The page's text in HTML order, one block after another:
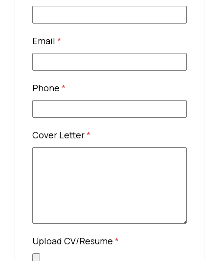
Email *
Phone *
Cover Letter*
Upload CV/Resume *